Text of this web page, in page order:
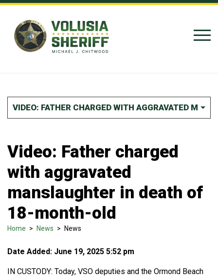
Skip to Content
VIDEO: FATHER CHARGED WITH AGGRAVATED
Video: Father charged
with aggravated
manslaughter in death of
18-month-old
Home > News > News
Date Added: June 19, 2025 5:52 pm
IN CUSTODY: Today, VSO deputies and the Ormond Beach